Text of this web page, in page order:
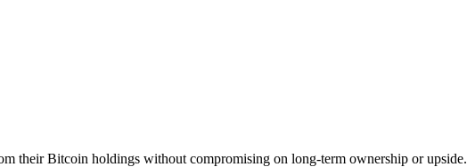
their Bitcoin holdings without compromising on long-term ownership or upside.